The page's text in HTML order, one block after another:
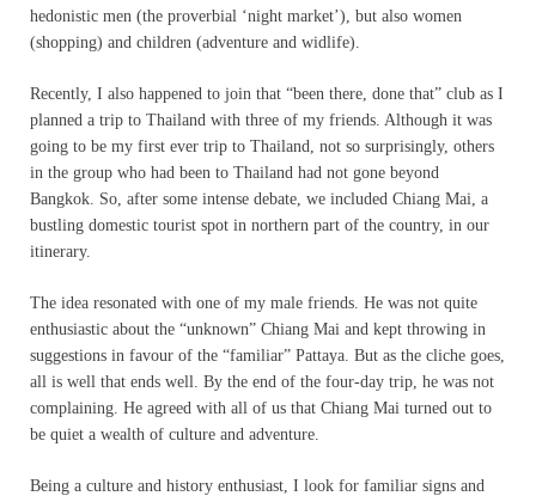
hedonistic men (the proverbial ‘night market’), but also women
(shopping) and children (adventure and widlife).
Recently, I also happened to join that “been there, done that” club as I
planned a trip to Thailand with three of my friends. Although it was
going to be my first ever trip to Thailand, not so surprisingly, others
in the group who had been to Thailand had not gone beyond
Bangkok. So, after some intense debate, we included Chiang Mai, a
bustling domestic tourist spot in northern part of the country, in our
itinerary.
The idea resonated with one of my male friends. He was not quite
enthusiastic about the “unknown” Chiang Mai and kept throwing in
suggestions in favour of the “familiar” Pattaya. But as the cliche goes,
all is well that ends well. By the end of the four-day trip, he was not
complaining. He agreed with all of us that Chiang Mai turned out to
be quiet a wealth of culture and adventure.
Being a culture and history enthusiast, I look for familiar signs and